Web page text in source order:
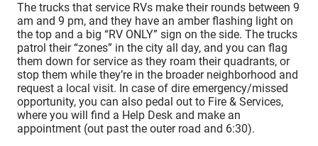
The trucks that service RVs make their rounds between 9
am and 9 pm, and they have an amber flashing light on
the top and a big “RV ONLY” sign on the side. The trucks
patrol their “zones” in the city all day, and you can flag
them down for service as they roam their quadrants, or
stop them while they’re in the broader neighborhood and
request a local visit. In case of dire emergency/missed
opportunity, you can also pedal out to Fire & Services,
where you will find a Help Desk and make an
appointment (out past the outer road and 6:30).